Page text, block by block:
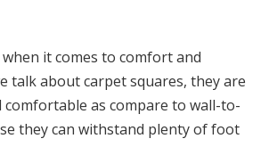
it comes to comfort and
talk about carpet squares, they are
comfortable as compare to wall-to-
they can withstand plenty of foot